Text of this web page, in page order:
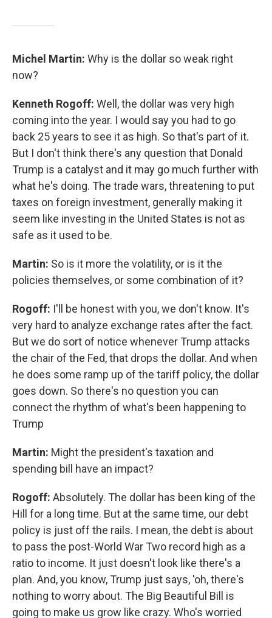
Michel Martin: Why is the dollar so weak right
now?
Kenneth Rogoff: Well, the dollar was very high
coming into the year. I would say you had to go
back 25 years to see it as high. So that's part of it.
But I don't think there's any question that Donald
Trump is a catalyst and it may go much further with
what he's doing. The trade wars, threatening to put
taxes on foreign investment, generally making it
seem like investing in the United States is not as
safe as it used to be.
Martin: So is it more the volatility, or is it the
policies themselves, or some combination of it?
Rogoff: I'll be honest with you, we don't know. It's
very hard to analyze exchange rates after the fact.
But we do sort of notice whenever Trump attacks
the chair of the Fed, that drops the dollar. And when
he does some ramp up of the tariff policy, the dollar
goes down. So there's no question you can
connect the rhythm of what's been happening to
Trump
Martin: Might the president's taxation and
spending bill have an impact?
Rogoff: Absolutely. The dollar has been king of the
Hill for a long time. But at the same time, our debt
policy is just off the rails. I mean, the debt is about
to pass the post-World War Two record high as a
ratio to income. It just doesn't look like there's a
plan. And, you know, Trump just says, 'oh, there's
nothing to worry about. The Big Beautiful Bill is
going to make us grow like crazy. Who's worried